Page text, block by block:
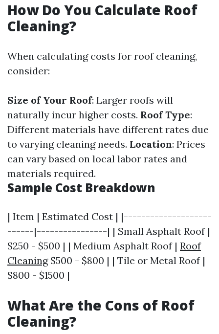
How Do You Calculate Roof
Cleaning?
When calculating costs for roof cleaning,
consider:
Size of Your Roof: Larger roofs will
naturally incur higher costs. Roof Type:
Different materials have different rates due
to varying cleaning needs. Location: Prices
can vary based on local labor rates and
materials required.
Sample Cost Breakdown
| Item | Estimated Cost | |--------------------
------|----------------| | Small Asphalt Roof |
$250 - $500 | | Medium Asphalt Roof | Roof
Cleaning$500 - $800 | | Tile or Metal Roof |
$800 - $1500 |
What Are the Cons of Roof
Cleaning?